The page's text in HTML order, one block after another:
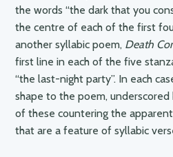
the words “the dark that you
the centre of each of the first
another syllabic poem, Death
first line in each of the five
“the last-night party”. In each
shape to the poem,
of these countering the
that are a feature of syllabic